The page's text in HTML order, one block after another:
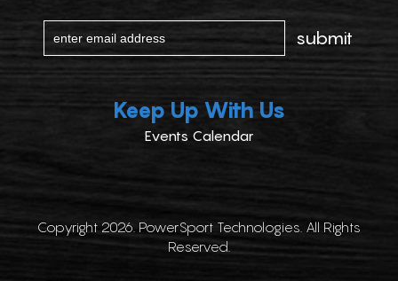
Keep Up With Us
Events Calendar
Copyright 2026. PowerSport Technologies. All Rights
Reserved.